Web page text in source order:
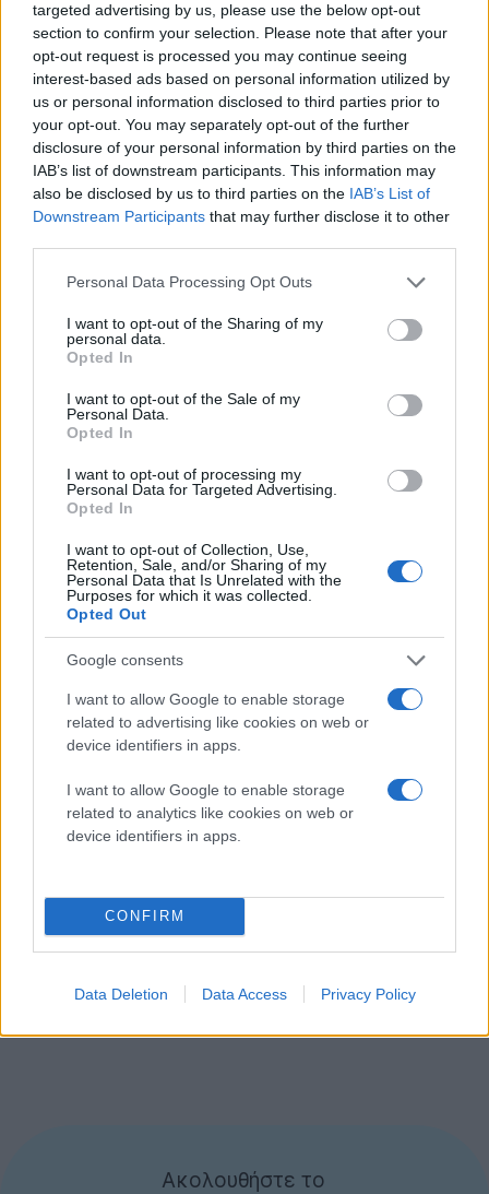
targeted advertising by us, please use the below opt-out
section to confirm your selection. Please note that after your
opt-out request is processed you may continue seeing
interest-based ads based on personal information utilized by
us or personal information disclosed to third parties prior to
your opt-out. You may separately opt-out of the further
disclosure of your personal information by third parties on the
IAB’s list of downstream participants. This information may
also be disclosed by us to third parties on the IAB’s List of
Downstream Participants that may further disclose it to other
Please note that this website/app uses one or more Google
not limited to your visit or usage behaviour. You may click to
grant or deny consent to Google and its third-party tags to
use your data for below specified purposes in below Google
consent section.
Personal Data Processing Opt Outs
I want to opt-out of the Sharing of my
personal data.
Opted In
I want to opt-out of the Sale of my
Personal Data.
Opted In
I want to opt-out of processing my
Personal Data for Targeted Advertising.
Opted In
I want to opt-out of Collection, Use,
Retention, Sale, and/or Sharing of my
Personal Data that Is Unrelated with the
Purposes for which it was collected.
Opted Out
Google consents
I want to allow Google to enable storage
related to advertising like cookies on web or
device identifiers in apps.
I want to allow Google to enable storage
related to analytics like cookies on web or
device identifiers in apps.
CONFIRM
Data Deletion Data Access Privacy Policy
ένα νέο trailer για το single-player campaign.
Απολαύστε τα παρακάτω:
Ακολουθήστε το